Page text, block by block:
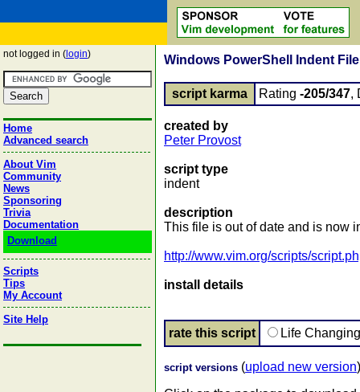
not logged in ( login)
Home
Advanced search
About Vim
Community
News
Sponsoring
Trivia
Documentation
Download
Scripts
Tips
My Account
Site Help
Windows PowerShell Indent
script karma Rating -205/347,
created by
Peter Provost
script type
indent
description
This file is out of date and is now
http://www.vim.org/scripts/
install details
rate this script Life
script versions (upload new version)